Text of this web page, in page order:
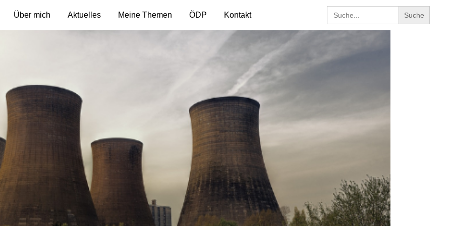
Search
for:
Über mich Aktuelles Meine Themen ÖDP Kontakt